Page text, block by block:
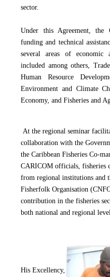
sector.
Under this Agreement, the
funding and technical
several areas of economic
included among others,
Human Resource
Environment and Climate
Economy, and Fisheries and
At the regional seminar
collaboration with the
the Caribbean Fisheries Co-
CARICOM officials,fisheries
from regional institutions and
Fisherfolk Organisation
contribution in the fisheries
both national and regional
His Excellency,